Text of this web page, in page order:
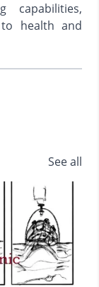
capabilities,
health and
See all